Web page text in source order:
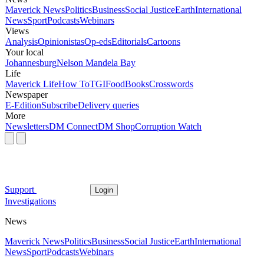
Maverick NewsPoliticsBusinessSocial JusticeEarthInternational
NewsSportPodcastsWebinars
Views
AnalysisOpinionistasOp-edsEditorialsCartoons
Your local
JohannesburgNelson Mandela Bay
Life
Maverick LifeHow ToTGIFoodBooksCrosswords
Newspaper
E-EditionSubscribeDelivery queries
More
NewslettersDM ConnectDM ShopCorruption Watch
Support Login
Investigations
News
Maverick NewsPoliticsBusinessSocial JusticeEarthInternational
NewsSportPodcastsWebinars